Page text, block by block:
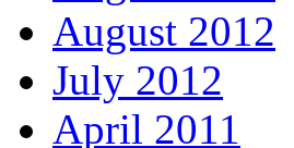
August 2012
July 2012
April 2011